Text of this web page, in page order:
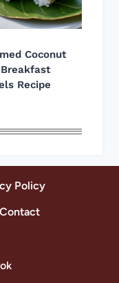
Coconut
Recipe
Policy
Contact